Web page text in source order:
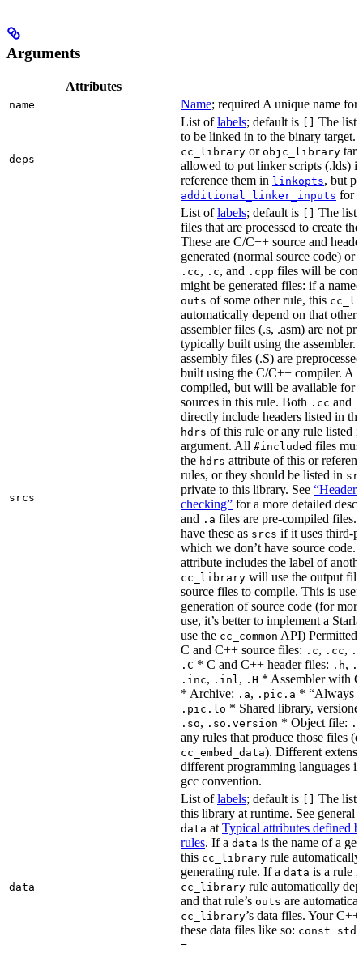
Arguments
Attributes
name Name; required A unique name for
deps
List oflabels; default is
The list
to be linked in to the binary target.
cc_library or objc_library
allowed to put linker scripts (.lds)
reference them in linkopts, but
additional_linker_inputs for
srcs
List oflabels; default is
The list
files that are processed to create
These are C/C++ source and
generated (normal source code) or
.cc, .c, and .cpp files will be
might be generated files: if a
outs of some other rule, this
automatically depend on that other
assembler files (.s, .asm) are not
typically built using the assembler.
assembly files (.S) are
built using the C/C++ compiler. A
compiled, but will be available for
sources in this rule. Both .cc and
directly include headers listed in
hdrs of this rule or any rule listed
argument. All #included files
the hdrs attribute of this or
rules, or they should be listed in
private to this library. See “Header
checking” for a more detailed
and .a files are pre-compiled files.
have these as srcs if it uses third-
which we don’t have source code.
attribute includes the label of
cc_library will use the output
source files to compile. This is
generation of source code (for
use, it’s better to implement a
use the cc_common API) Permitted
C and C++ source files: .c, .cc,
.C * C and C++ header files: .h,
.inc, .inl, .H * Assembler with
* Archive: .a, .pic.a * “Always
.pic.lo * Shared library,
.so, .so.version * Object file: .o
any rules that produce those files
cc_embed_data). Different
different programming languages
gcc convention.
data
List oflabels; default is
The list
this library at runtime. See general
data atTypical attributes defined
rules. If a data is the name of a
this cc_library rule automatically
generating rule. If a data is a rule
cc_library rule automatically
and that rule’s outs are
cc_library’s data files. Your C++
these data files like so: const
=